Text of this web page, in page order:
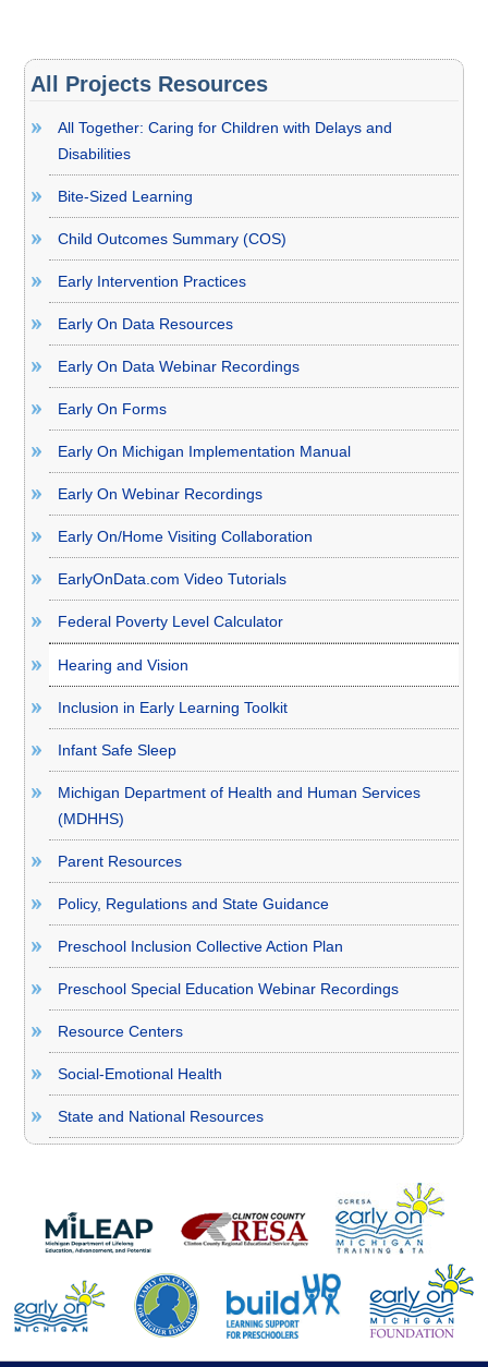
All Projects Resources
All Together: Caring for Children with Delays and
Disabilities
Bite-Sized Learning
Child Outcomes Summary (COS)
Early Intervention Practices
Early On Data Resources
Early On Data Webinar Recordings
Early On Forms
Early On Michigan Implementation Manual
Early On Webinar Recordings
Early On/Home Visiting Collaboration
EarlyOnData.com Video Tutorials
Federal Poverty Level Calculator
Hearing and Vision
Inclusion in Early Learning Toolkit
Infant Safe Sleep
Michigan Department of Health and Human Services
(MDHHS)
Parent Resources
Policy, Regulations and State Guidance
Preschool Inclusion Collective Action Plan
Preschool Special Education Webinar Recordings
Resource Centers
Social-Emotional Health
State and National Resources